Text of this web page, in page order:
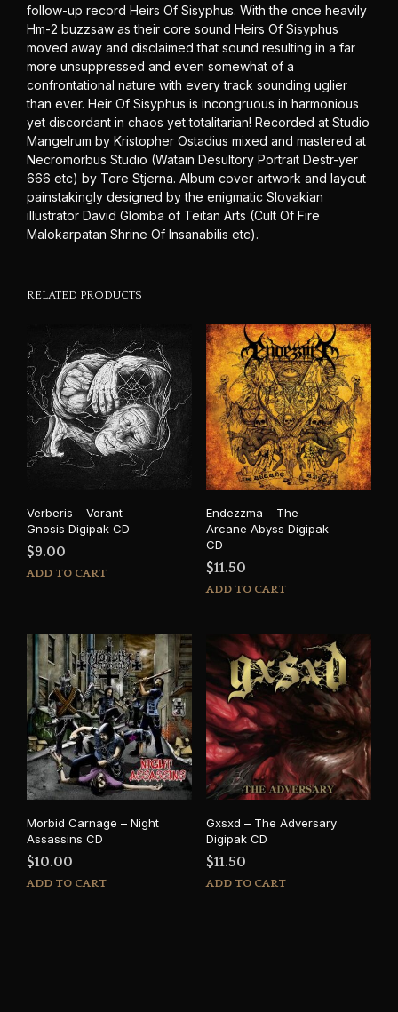
follow-up record Heirs Of Sisyphus. With the once heavily
Hm-2 buzzsaw as their core sound Heirs Of Sisyphus
moved away and disclaimed that sound resulting in a far
more unsuppressed and even somewhat of a
confrontational nature with every track sounding uglier
than ever. Heir Of Sisyphus is incongruous in harmonious
yet discordant in chaos yet totalitarian! Recorded at Studio
Mangelrum by Kristopher Ostadius mixed and mastered at
Necromorbus Studio (Watain Desultory Portrait Destr-yer
666 etc) by Tore Stjerna. Album cover artwork and layout
painstakingly designed by the enigmatic Slovakian
illustrator David Glomba of Teitan Arts (Cult Of Fire
Malokarpatan Shrine Of Insanabilis etc).
RELATED PRODUCTS
Verberis – Vorant
Gnosis Digipak CD
$9.00
ADD TO CART
Endezzma – The
Arcane Abyss Digipak
CD
$11.50
ADD TO CART
Morbid Carnage – Night
Assassins CD
$10.00
ADD TO CART
Gxsxd – The Adversary
Digipak CD
$11.50
ADD TO CART